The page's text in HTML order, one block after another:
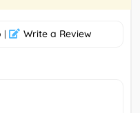
| Write a Review